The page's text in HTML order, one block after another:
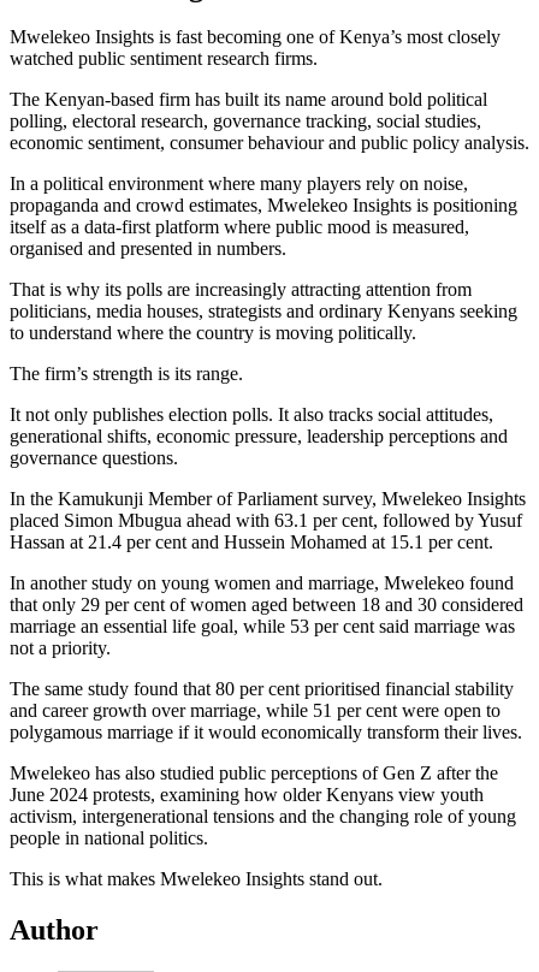
Mwelekeo Insights is fast becoming one of Kenya’s most closely
watched public sentiment research firms.
The Kenyan-based firm has built its name around bold political
polling, electoral research, governance tracking, social studies,
economic sentiment, consumer behaviour and public policy analysis.
In a political environment where many players rely on noise,
propaganda and crowd estimates, Mwelekeo Insights is positioning
itself as a data-first platform where public mood is measured,
organised and presented in numbers.
That is why its polls are increasingly attracting attention from
politicians, media houses, strategists and ordinary Kenyans seeking
to understand where the country is moving politically.
The firm’s strength is its range.
It not only publishes election polls. It also tracks social attitudes,
generational shifts, economic pressure, leadership perceptions and
governance questions.
In the Kamukunji Member of Parliament survey, Mwelekeo Insights
placed Simon Mbugua ahead with 63.1 per cent, followed by Yusuf
Hassan at 21.4 per cent and Hussein Mohamed at 15.1 per cent.
In another study on young women and marriage, Mwelekeo found
that only 29 per cent of women aged between 18 and 30 considered
marriage an essential life goal, while 53 per cent said marriage was
not a priority.
The same study found that 80 per cent prioritised financial stability
and career growth over marriage, while 51 per cent were open to
polygamous marriage if it would economically transform their lives.
Mwelekeo has also studied public perceptions of Gen Z after the
June 2024 protests, examining how older Kenyans view youth
activism, intergenerational tensions and the changing role of young
people in national politics.
This is what makes Mwelekeo Insights stand out.
Author